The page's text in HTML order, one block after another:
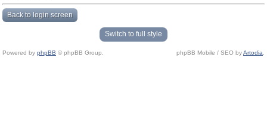
Back to login screen
Switch to full style
Powered by phpBB © phpBB Group. phpBB Mobile / SEO byArtodia